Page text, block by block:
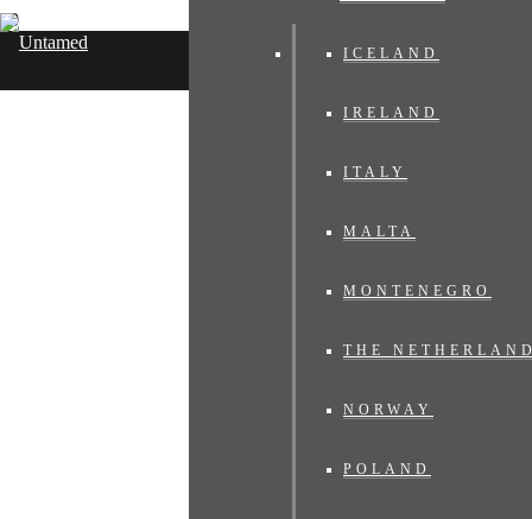
ICELAND
IRELAND
ITALY
MALTA
MONTENEGRO
THE
NORWAY
POLAND